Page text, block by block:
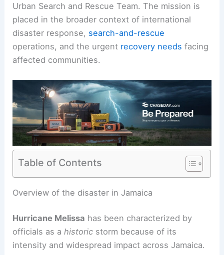
Urban Search and Rescue Team. The mission is
placed in the broader context of international
disaster response, search-and-rescue
operations, and the urgent recovery needs facing
affected communities.
Table of Contents
RELATED Hurricane Melissa Leaves
Overview of the disaster in Jamaica